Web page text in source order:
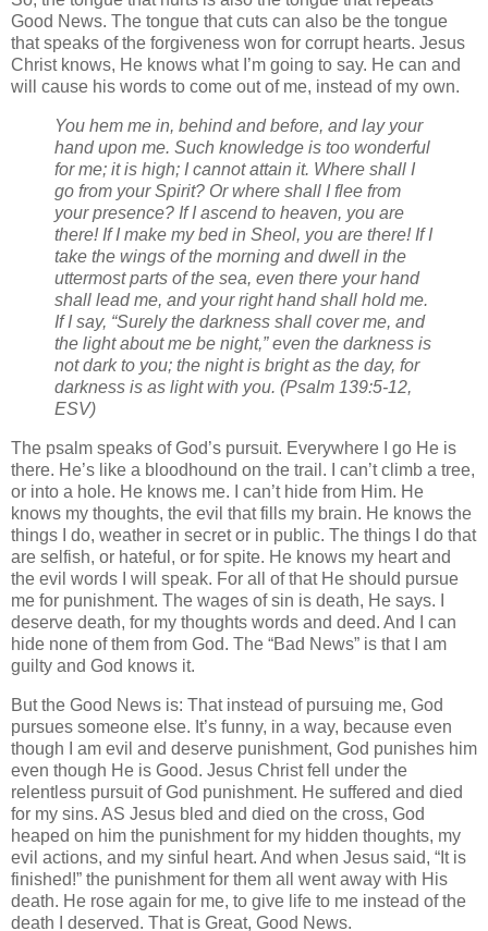
Good News. The tongue that cuts can also be the tongue
that speaks of the forgiveness won for corrupt hearts. Jesus
Christ knows, He knows what I’m going to say. He can and
will cause his words to come out of me, instead of my own.
You hem me in, behind and before, and lay your
hand upon me. Such knowledge is too wonderful
for me; it is high; I cannot attain it. Where shall I
go from your Spirit? Or where shall I flee from
your presence? If I ascend to heaven, you are
there! If I make my bed in Sheol, you are there! If I
take the wings of the morning and dwell in the
uttermost parts of the sea, even there your hand
shall lead me, and your right hand shall hold me.
If I say, “Surely the darkness shall cover me, and
the light about me be night,” even the darkness is
not dark to you; the night is bright as the day, for
darkness is as light with you. (Psalm 139:5-12,
ESV)
The psalm speaks of God’s pursuit. Everywhere I go He is
there. He’s like a bloodhound on the trail. I can’t climb a tree,
or into a hole. He knows me. I can’t hide from Him. He
knows my thoughts, the evil that fills my brain. He knows the
things I do, weather in secret or in public. The things I do that
are selfish, or hateful, or for spite. He knows my heart and
the evil words I will speak. For all of that He should pursue
me for punishment. The wages of sin is death, He says. I
deserve death, for my thoughts words and deed. And I can
hide none of them from God. The “Bad News” is that I am
guilty and God knows it.
But the Good News is: That instead of pursuing me, God
pursues someone else. It’s funny, in a way, because even
though I am evil and deserve punishment, God punishes him
even though He is Good. Jesus Christ fell under the
relentless pursuit of God punishment. He suffered and died
for my sins. AS Jesus bled and died on the cross, God
heaped on him the punishment for my hidden thoughts, my
evil actions, and my sinful heart. And when Jesus said, “It is
finished!” the punishment for them all went away with His
death. He rose again for me, to give life to me instead of the
death I deserved. That is Great, Good News.